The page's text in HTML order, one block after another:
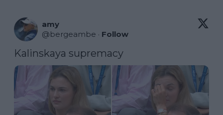
amy
@bergeambe · Follow
Kalinskaya supremacy